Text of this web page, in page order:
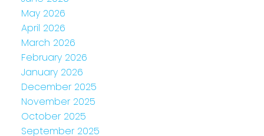
May 2026
April 2026
March 2026
February 2026
January 2026
December 2025
November 2025
October 2025
September 2025